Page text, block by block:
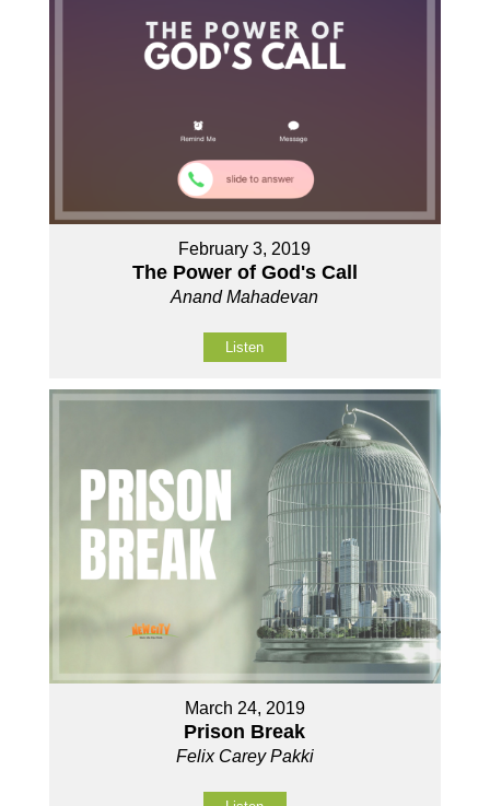
February 3, 2019
The Power of God's Call
Anand Mahadevan
Listen
March 24, 2019
Prison Break
Felix Carey Pakki